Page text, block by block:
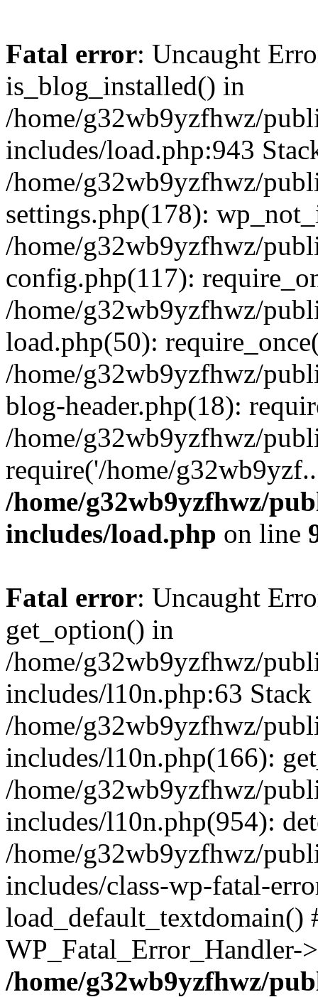
Fatal error: Uncaught
is_blog_installed() in
/home/g32wb9yzfhwz/
includes/load.php:943
/home/g32wb9yzfhwz/
settings.php(178):
/home/g32wb9yzfhwz/
config.php(117):
/home/g32wb9yzfhwz/
load.php(50):
/home/g32wb9yzfhwz/
blog-header.php(18):
/home/g32wb9yzfhwz/
require('/home/
/home/g32wb9yzfhwz/
includes/load.php on line
Fatal error: Uncaught
get_option() in
/home/g32wb9yzfhwz/
includes/l10n.php:63 Stack
/home/g32wb9yzfhwz/
includes/l10n.php(166):
/home/g32wb9yzfhwz/
includes/l10n.php(954):
/home/g32wb9yzfhwz/
includes/class-wp-fatal-
/home/g32wb9yzfhwz/